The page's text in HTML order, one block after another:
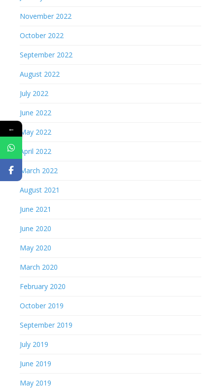
November 2022
October 2022
September 2022
August 2022
July 2022
June 2022
May 2022
April 2022
March 2022
August 2021
June 2021
June 2020
May 2020
March 2020
February 2020
October 2019
September 2019
July 2019
June 2019
May 2019
←